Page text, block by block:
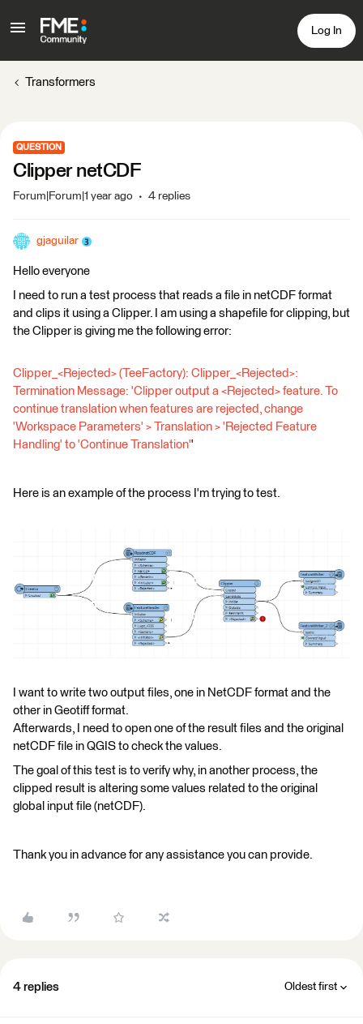
Log In
Transformers
QUESTION
Clipper netCDF
Forum|Forum|1 year ago 4 replies
gjaguilar
Hello everyone
I need to run a test process that reads a file in netCDF format
and clips it using a Clipper. I am using a shapefile for clipping, but
the Clipper is giving me the following error:
Clipper_<Rejected> (TeeFactory): Clipper_<Rejected>:
Termination Message: 'Clipper output a <Rejected> feature. To
continue translation when features are rejected, change
'Workspace Parameters' > Translation > 'Rejected Feature
Handling' to 'Continue Translation''
Here is an example of the process I'm trying to test.
I want to write two output files, one in NetCDF format and the
other in Geotiff format.
Afterwards, I need to open one of the result files and the original
netCDF file in QGIS to check the values.
The goal of this test is to verify why, in another process, the
clipped result is altering some values related to the original
global input file (netCDF).
Thank you in advance for any assistance you can provide.
4 replies Oldest first